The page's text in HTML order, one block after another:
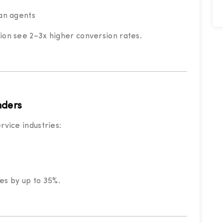
agents
see 2–3x higher conversion rates.
industries:
by up to 35%.